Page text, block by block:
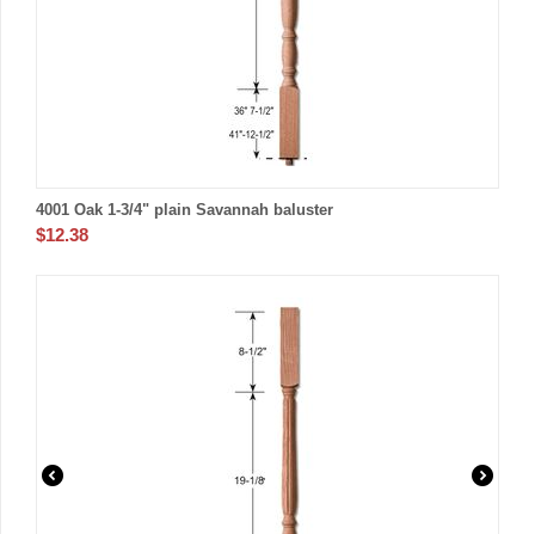
4001 Oak 1-3/4" plain Savannah baluster
$12.38